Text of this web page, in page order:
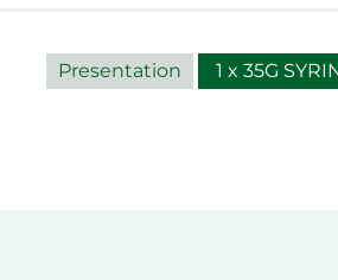
Presentation 1 x 35G